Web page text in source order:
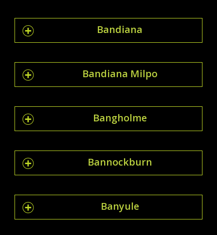
Bandiana
Bandiana Milpo
Bangholme
Bannockburn
Banyule